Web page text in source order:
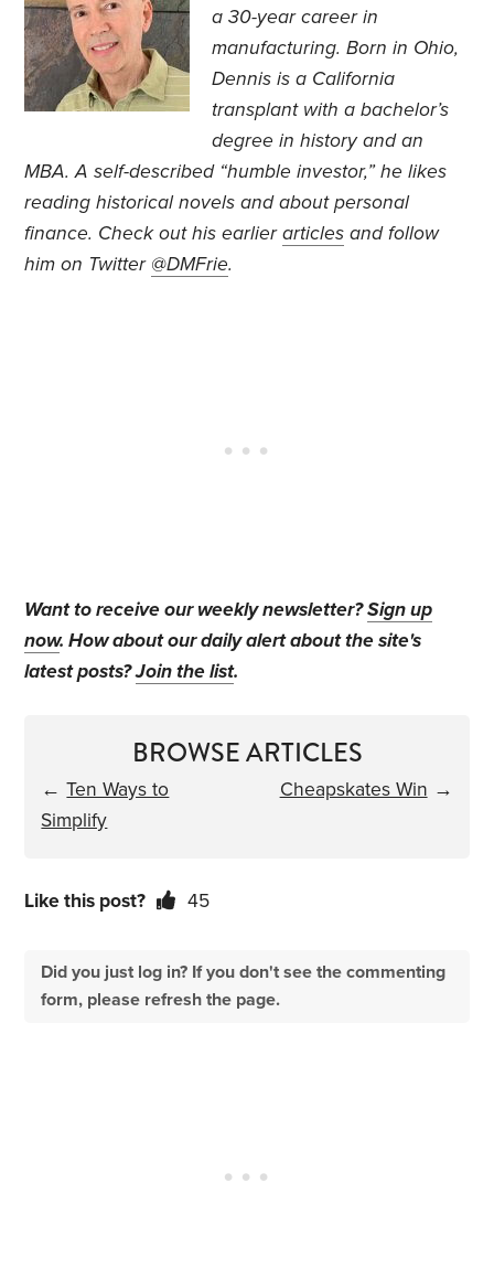
a 30-year career in
manufacturing. Born in Ohio,
Dennis is a California
transplant with a bachelor’s
degree in history and an
MBA. A self-described “humble investor,” he likes
reading historical novels and about personal
finance. Check out his earlierarticles and follow
him on Twitter @DMFrie.
Want to receive our weekly newsletter?Sign up
now. How about our daily alert about the site's
latest posts?Join the list.
BROWSE ARTICLES
←Ten Ways to
Simplify
Cheapskates Win →
Like this post? 45
Did you just log in? If you don't see the commenting
form, please refresh the page.